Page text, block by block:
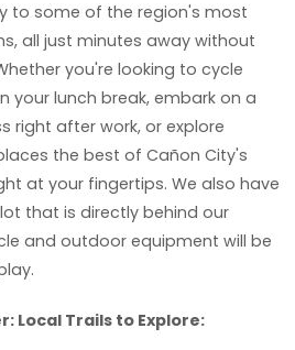
to some of the region's most
all just minutes away without
you're looking to cycle
your lunch break, embark on a
right after work, or explore
the best of Cañon City's
at your fingertips. We also have
that is directly behind our
and outdoor equipment will be
Local Trails to Explore: